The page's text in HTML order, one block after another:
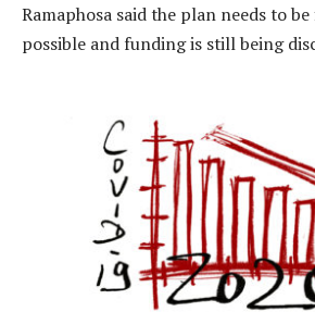
Ramaphosa said the plan needs to
possible and funding is still being